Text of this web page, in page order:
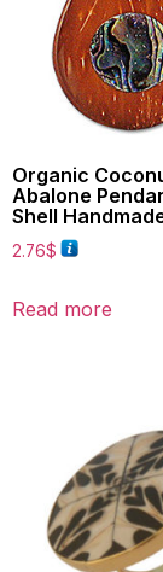
Organic
Abalone
Shell
2.76$
Read more